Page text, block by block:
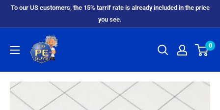
To our US customers, the 15% tarrif rate is already included in the price
you see.
0